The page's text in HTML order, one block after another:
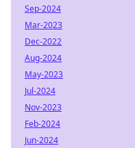
Sep-2024
Mar-2023
Dec-2022
Aug-2024
May-2023
Jul-2024
Nov-2023
Feb-2024
Jun-2024